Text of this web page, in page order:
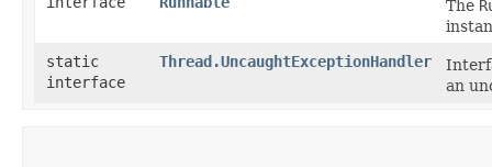
The
static
interface
Thread.UncaughtExceptionHandler
an